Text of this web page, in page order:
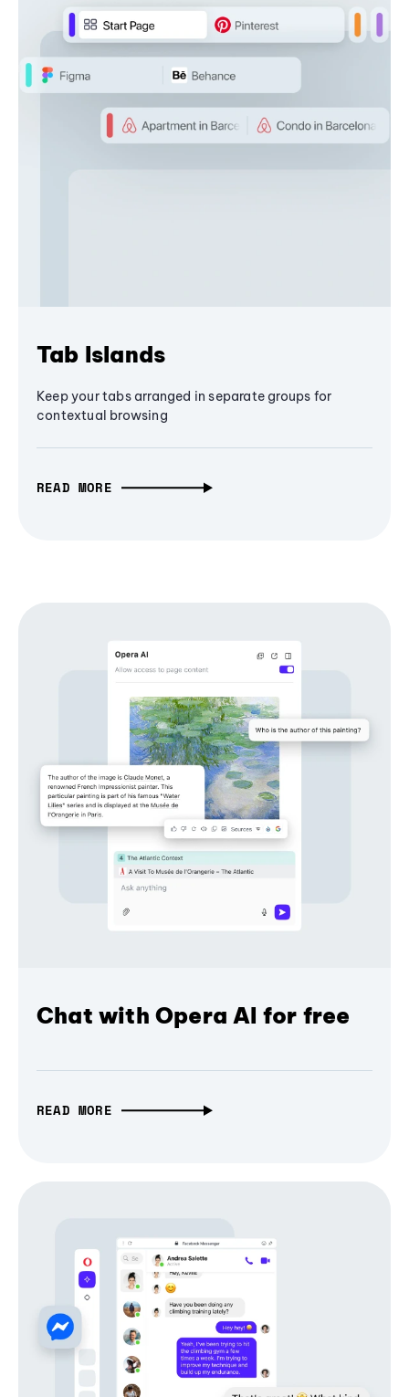
Tab Islands
Keep your tabs arranged in separate groups for
contextual browsing
READ MORE
Chat with Opera AI for free
READ MORE